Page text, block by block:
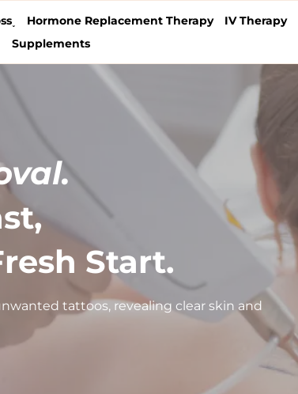
Hormone Replacement Therapy IV Therapy
Supplements
Start.
tattoos, revealing clear skin and